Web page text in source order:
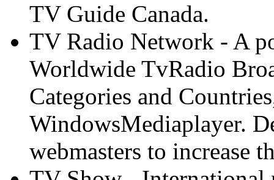
TV Guide Canada.
TV Radio Network - A
Worldwide TvRadio
Categories and
WindowsMediaplayer.
webmasters to increase